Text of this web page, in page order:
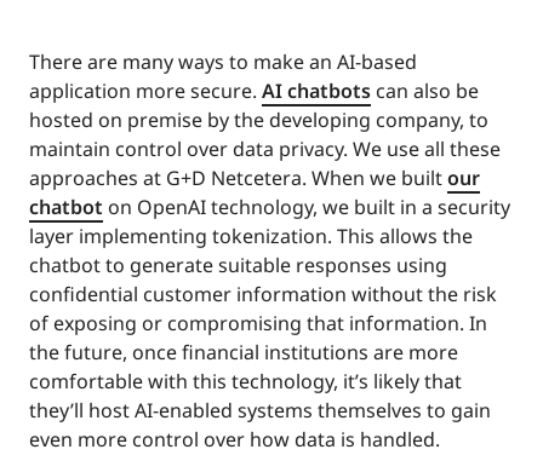
There are many ways to make an AI-based
application more secure. AI chatbots can also be
hosted on premise by the developing company, to
maintain control over data privacy. We use all these
approaches at G+D Netcetera. When we builtour
chatbot on OpenAI technology, we built in a security
layer implementing tokenization. This allows the
chatbot to generate suitable responses using
confidential customer information without the risk
of exposing or compromising that information. In
the future, once financial institutions are more
comfortable with this technology, it’s likely that
they’ll host AI-enabled systems themselves to gain
even more control over how data is handled.